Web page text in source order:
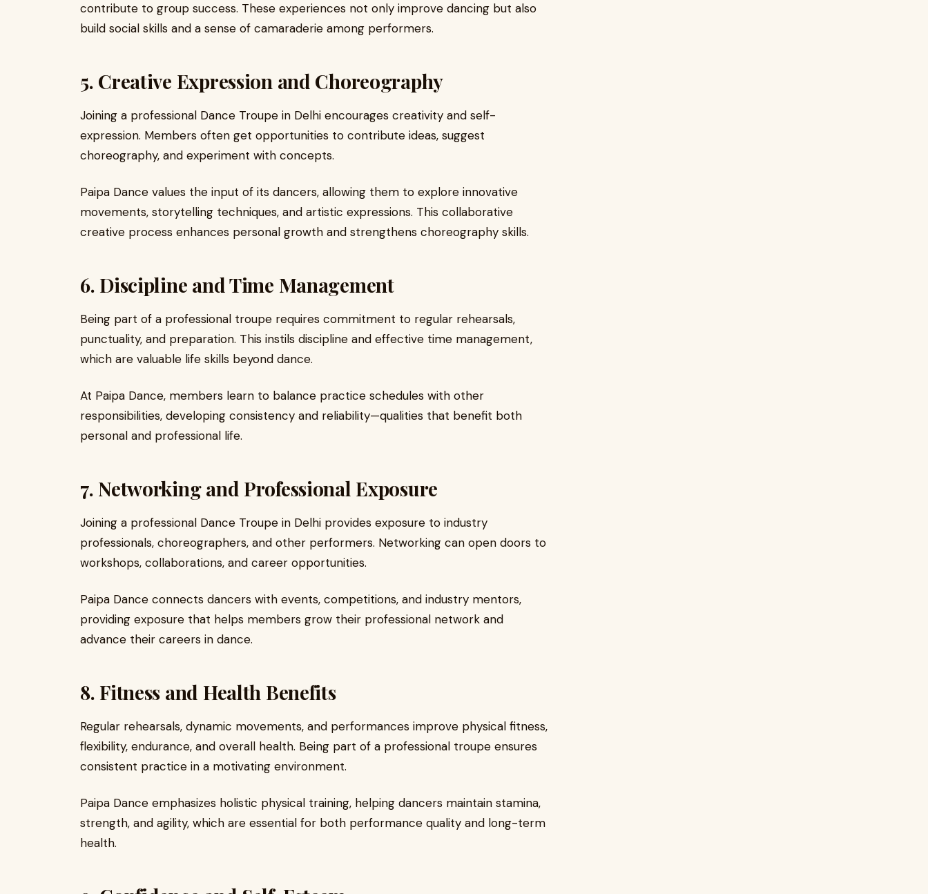
contribute to group success. These experiences not only improve dancing but also
build social skills and a sense of camaraderie among performers.
5. Creative Expression and Choreography
Joining a professional Dance Troupe in Delhi encourages creativity and self-
expression. Members often get opportunities to contribute ideas, suggest
choreography, and experiment with concepts.
Paipa Dance values the input of its dancers, allowing them to explore innovative
movements, storytelling techniques, and artistic expressions. This collaborative
creative process enhances personal growth and strengthens choreography skills.
6. Discipline and Time Management
Being part of a professional troupe requires commitment to regular rehearsals,
punctuality, and preparation. This instils discipline and effective time management,
which are valuable life skills beyond dance.
At Paipa Dance, members learn to balance practice schedules with other
responsibilities, developing consistency and reliability—qualities that benefit both
personal and professional life.
7. Networking and Professional Exposure
Joining a professional Dance Troupe in Delhi provides exposure to industry
professionals, choreographers, and other performers. Networking can open doors to
workshops, collaborations, and career opportunities.
Paipa Dance connects dancers with events, competitions, and industry mentors,
providing exposure that helps members grow their professional network and
advance their careers in dance.
8. Fitness and Health Benefits
Regular rehearsals, dynamic movements, and performances improve physical fitness,
flexibility, endurance, and overall health. Being part of a professional troupe ensures
consistent practice in a motivating environment.
Paipa Dance emphasizes holistic physical training, helping dancers maintain stamina,
strength, and agility, which are essential for both performance quality and long-term
health.